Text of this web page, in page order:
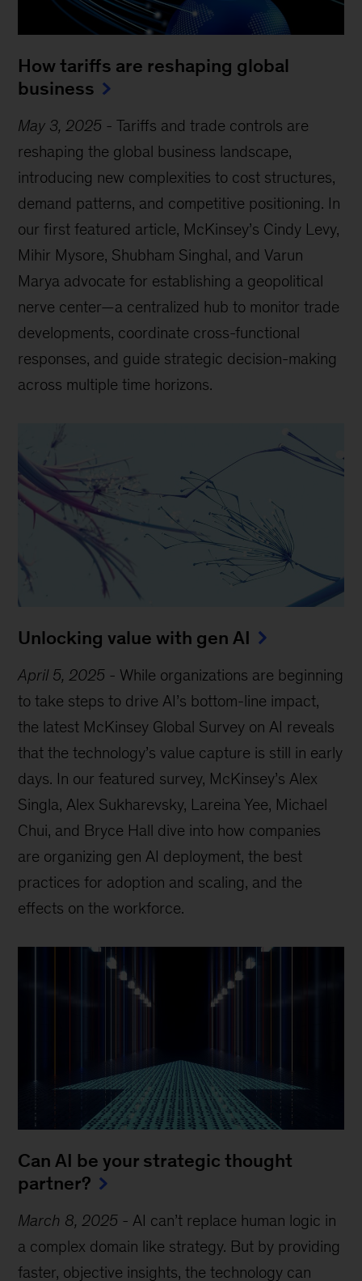
How tariffs are reshaping global
business
May 3, 2025 -Tariffs and trade controls are
reshaping the global business landscape,
introducing new complexities to cost structures,
demand patterns, and competitive positioning. In
our first featured article, McKinsey’s Cindy Levy,
Mihir Mysore, Shubham Singhal, and Varun
Marya advocate for establishing a geopolitical
nerve center—a centralized hub to monitor trade
developments, coordinate cross-functional
responses, and guide strategic decision-making
across multiple time horizons.
Unlocking value with gen AI
April 5, 2025 - While organizations are beginning
to take steps to drive AI’s bottom-line impact,
the latest McKinsey Global Survey on AI reveals
that the technology’s value capture is still in early
days. In our featured survey, McKinsey’s Alex
Singla, Alex Sukharevsky, Lareina Yee, Michael
Chui, and Bryce Hall dive into how companies
are organizing gen AI deployment, the best
practices for adoption and scaling, and the
effects on the workforce.
Can AI be your strategic thought
partner?
March 8, 2025 -AI can’t replace human logic in
a complex domain like strategy. But by providing
faster, objective insights, the technology can